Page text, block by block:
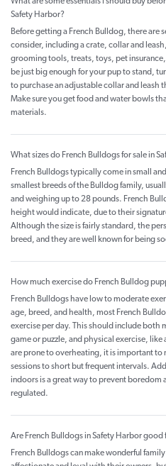
Safety Harbor?
Before getting a French Bulldog, there are
consider, including a crate, collar and
grooming tools, treats, toys, pet
be just big enough for your pup to stand,
to purchase an adjustable collar and leash
Make sure you get food and water bowls
materials.
What sizes do French Bulldogs for sale in
French Bulldogs typically come in small
smallest breeds of the Bulldog family,
and weighing up to 28 pounds. French
height would indicate, due to their
Although the size is fairly standard, the
breed, and they are well known for being
How much exercise do French Bulldog
French Bulldogs have low to moderate
age, breed, and health, most French
exercise per day. This should include both
game or puzzle, and physical exercise, like
are prone to overheating, it is important to
sessions to short but frequent intervals.
indoors is a great way to prevent boredom
regulated.
Are French Bulldogs in Safety Harbor good
French Bulldogs can make wonderful